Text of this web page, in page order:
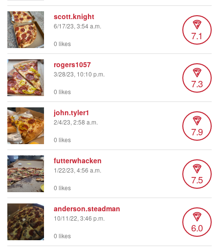
scott.knight
6/17/23, 3:54 a.m.
7.1
0 likes
rogers1057
3/28/23, 10:10 p.m.
7.3
0 likes
john.tyler1
2/4/23, 2:58 a.m.
7.9
0 likes
futterwhacken
1/22/23, 4:56 a.m.
7.5
0 likes
anderson.steadman
10/11/22, 3:46 p.m.
6.0
0 likes